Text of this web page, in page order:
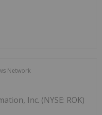
Network
Inc. (NYSE: ROK)